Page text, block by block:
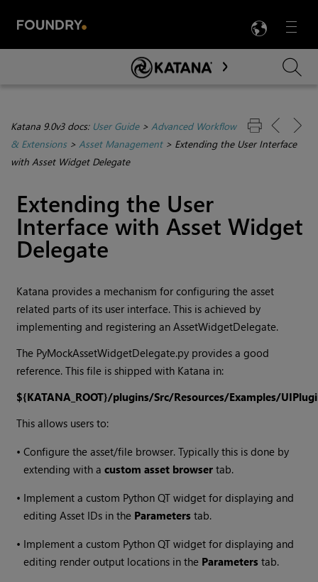
Menu

Skip To Main Content
Katana 9.0v3 docs: User Guide> Advanced Workflow
& Extensions> Asset Management> Extending the User Interface
with Asset Widget Delegate
Extending the User
Interface with Asset Widget
Delegate
Katana provides a mechanism for configuring the asset
related parts of its user interface. This is achieved by
implementing and registering an AssetWidgetDelegate.
The PyMockAssetWidgetDelegate.py provides a good
reference. This file is shipped with Katana in:
${KATANA_ROOT}/plugins/Src/Resources/Examples/
This allows users to:
•Configure the asset/file browser. Typically this is done by
extending with acustom asset browser tab.
• Implement a custom Python QT widget for displaying and
editing Asset IDs in the Parameters tab.
• Implement a custom Python QT widget for displaying and
editing render output locations in the Parameters tab.